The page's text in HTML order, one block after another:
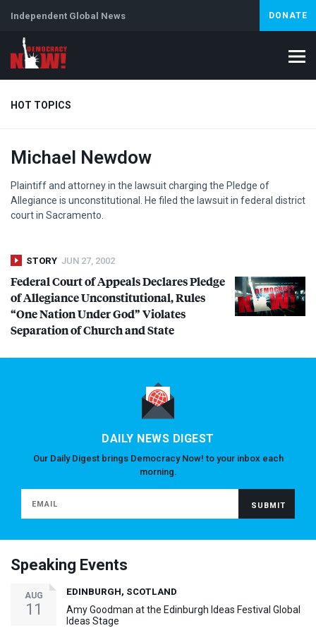
Independent Global News DONATE
HOT TOPICS
Climate Crisis Iran Artificial Intelligence
Michael Newdow
Plaintiff and attorney in the lawsuit charging the Pledge of
Allegiance is unconstitutional. He filed the lawsuit in federal district
court in Sacramento.
STORY JUN 27, 2002
Federal Court of Appeals Declares Pledge
of Allegiance Unconstitutional, Rules
“One Nation Under God” Violates
Separation of Church and State
DAILY NEWS DIGEST
Our Daily Digest brings Democracy Now! to your inbox each
morning.
Speaking Events
AUG
11
EDINBURGH, SCOTLAND
Amy Goodman at the Edinburgh Ideas Festival Global
Ideas Stage